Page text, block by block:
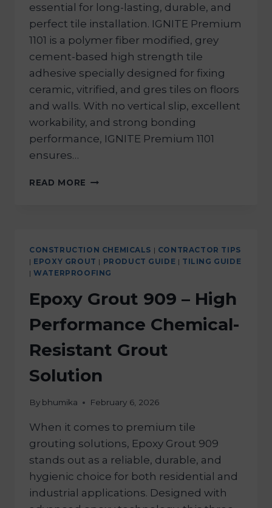
essential for long-lasting, durable, and
perfect tile installation. IGNITE Premium
1101 is a polymer fiber modified, grey
cement-based high strength tile
adhesive specially designed for fixing
ceramic, vitrified, and gres tiles on floors
and walls. With no vertical slip, excellent
workability, and strong bonding
performance, IGNITE Premium 1101
ensures…
READ MORE
CONSTRUCTION CHEMICALS | CONTRACTOR TIPS
| EPOXY GROUT | PRODUCT GUIDE | TILING GUIDE
|WATERPROOFING
Epoxy Grout 909 – High
Performance Chemical-
Resistant Grout
Solution
By bhumika February 6, 2026
When it comes to premium tile
grouting solutions, Epoxy Grout 909
stands out as a reliable, durable, and
hygienic choice for both residential and
industrial applications. Designed with